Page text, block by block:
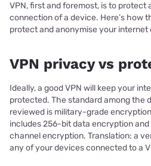
VPN, first and foremost, is to protect
connection of a device. Here’s how
protect and anonymise your internet
VPN privacy vs
Ideally, a good VPN will keep your
protected. The standard among the
reviewed is military-grade
includes 256-bit data encryption
channel encryption. Translation: a
any of your devices connected to a